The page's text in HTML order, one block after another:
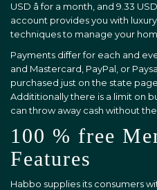
USD â for a month, and 9.33
account provides you with
techniques to manage your
Payments differ for each and
and Mastercard, PayPal, or
purchased just on the state
Addititionally there is a limit on
can throw away cash without
100 % free
Features
Habbo supplies its consumers